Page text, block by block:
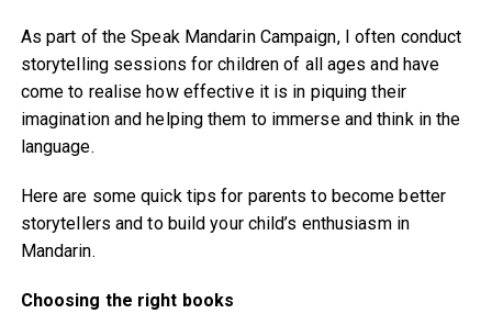
As part of the Speak Mandarin Campaign, I often conduct
storytelling sessions for children of all ages and have
come to realise how effective it is in piquing their
imagination and helping them to immerse and think in the
language.
Here are some quick tips for parents to become better
storytellers and to build your child’s enthusiasm in
Mandarin.
Choosing the right books